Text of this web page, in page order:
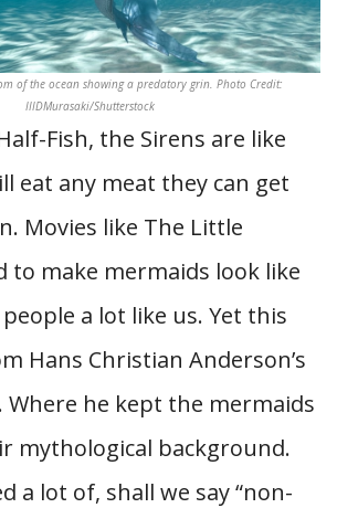
of the ocean showing a predatory grin. Photo Credit:
IIIDMurasaki/Shutterstock
Fish, the Sirens are like
eat any meat they can get
Movies like The Little
to make mermaids look like
a lot like us. Yet this
Hans Christian Anderson’s
he kept the mermaids
mythological background.
a lot of, shall we say “non-